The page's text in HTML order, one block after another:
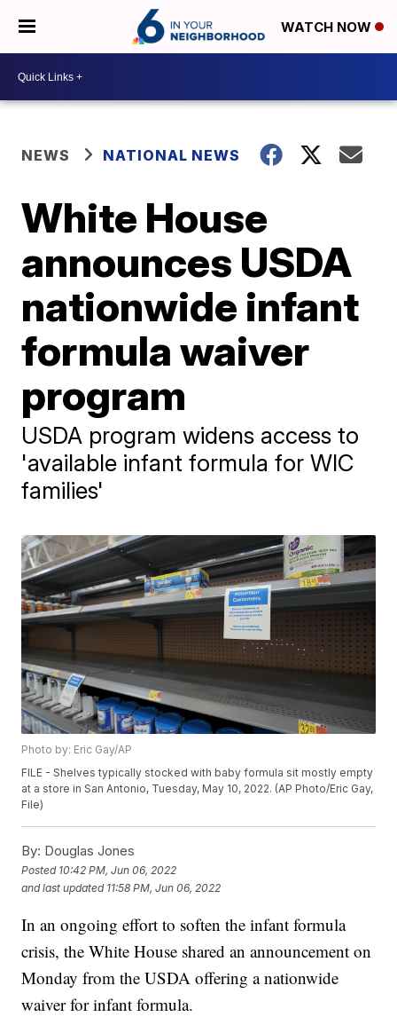
WATCH NOW
NEWS NATIONAL NEWS
White House
announces USDA
nationwide infant
formula waiver
program
USDA program widens access to
'available infant formula for WIC
families'
Photo by: Eric Gay/AP
FILE - Shelves typically stocked with baby formula sit mostly empty
at a store in San Antonio, Tuesday, May 10, 2022. (AP Photo/Eric Gay,
File)
By: Douglas Jones
Posted 10:42 PM, Jun 06, 2022
and last updated 11:58 PM, Jun 06, 2022
In an ongoing effort to soften the infant formula
crisis, the White House shared an announcement on
Monday from the USDA offering a nationwide
waiver for infant formula.